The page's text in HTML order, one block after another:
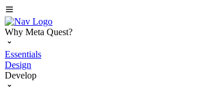
Why Meta Quest?
Essentials
Design
Develop